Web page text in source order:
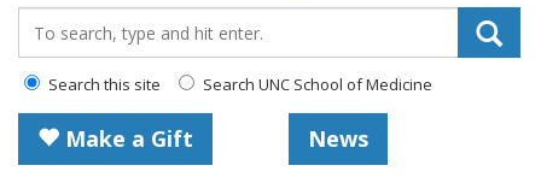
Search this site Search UNC School of Medicine
Make a Gift News